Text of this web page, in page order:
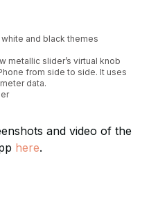
and black themes
metallic slider’s virtual knob
from side to side. It uses
data.
and video of the
here.